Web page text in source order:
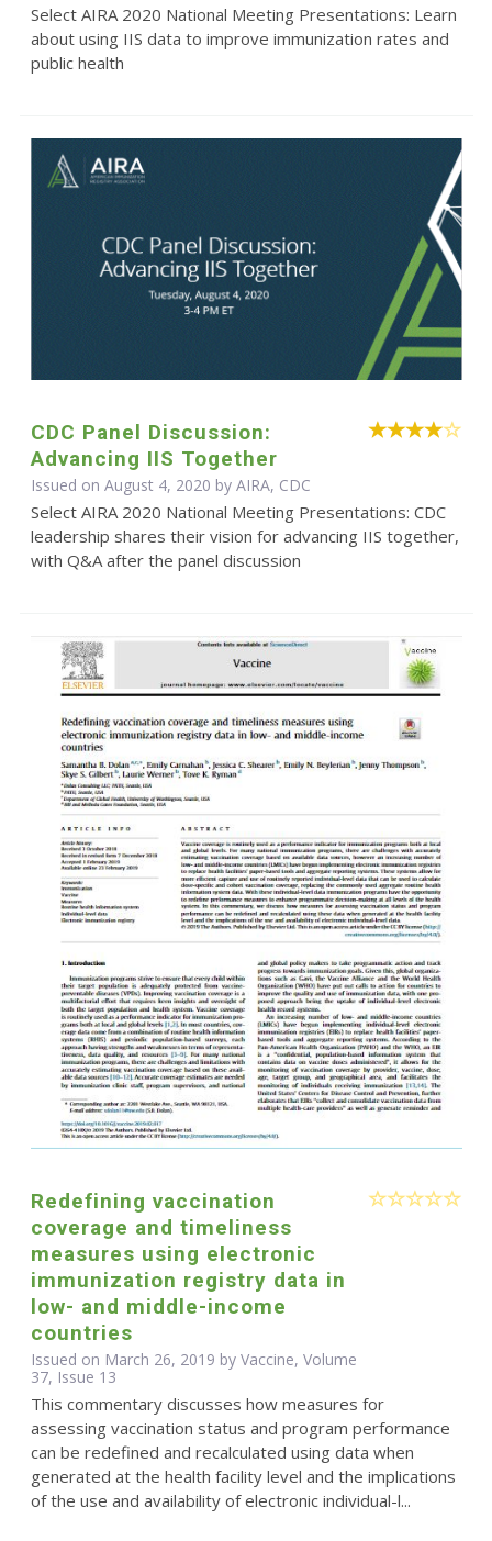
Select AIRA 2020 National Meeting Presentations: Learn
about using IIS data to improve immunization rates and
public health
CDC Panel Discussion:
Advancing IIS Together
Issued on August 4, 2020 by AIRA, CDC
Select AIRA 2020 National Meeting Presentations: CDC
leadership shares their vision for advancing IIS together,
with Q&A after the panel discussion
Redefining vaccination
coverage and timeliness
measures using electronic
immunization registry data in
low- and middle-income
countries
Issued on March 26, 2019 by Vaccine, Volume
37, Issue 13
This commentary discusses how measures for
assessing vaccination status and program performance
can be redefined and recalculated using data when
generated at the health facility level and the implications
of the use and availability of electronic individual-l...